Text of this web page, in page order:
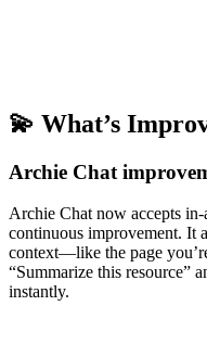
💫 What’s
Archie Chat
Archie Chat now accepts
continuous improvement. It
context—like the page
“Summarize this resource”
instantly.